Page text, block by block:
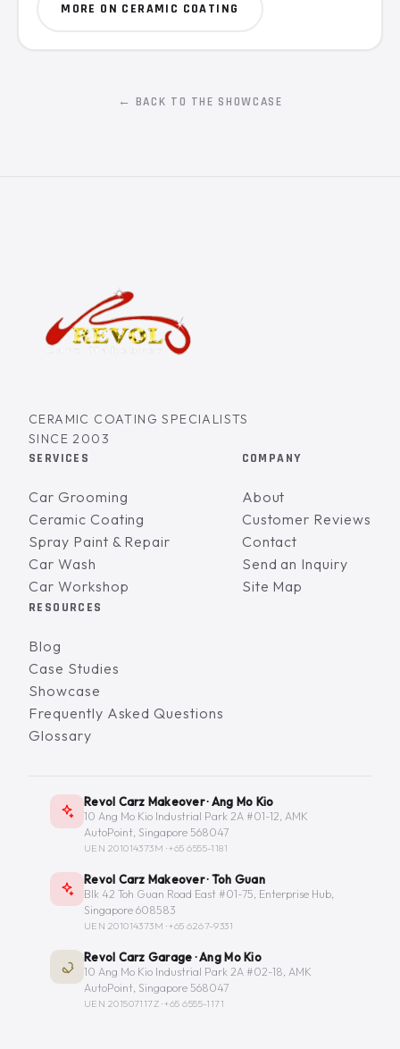
MORE ON CERAMIC COATING
← BACK TO THE SHOWCASE
CERAMIC COATING SPECIALISTS
SINCE 2003
SERVICES
Car Grooming
Ceramic Coating
Spray Paint & Repair
Car Wash
Car Workshop
COMPANY
About
Customer Reviews
Contact
Send an Inquiry
Site Map
RESOURCES
Blog
Case Studies
Showcase
Frequently Asked Questions
Glossary
Revol Carz Makeover · Ang Mo Kio
10 Ang Mo Kio Industrial Park 2A #01-12, AMK
AutoPoint, Singapore 568047
UEN 201014373M ·+65 6555-1181
Revol Carz Makeover · Toh Guan
Blk 42 Toh Guan Road East #01-75, Enterprise Hub,
Singapore 608583
UEN 201014373M ·+65 6267-9331
Revol Carz Garage · Ang Mo Kio
10 Ang Mo Kio Industrial Park 2A #02-18, AMK
AutoPoint, Singapore 568047
UEN 201507117Z ·+65 6555-1171